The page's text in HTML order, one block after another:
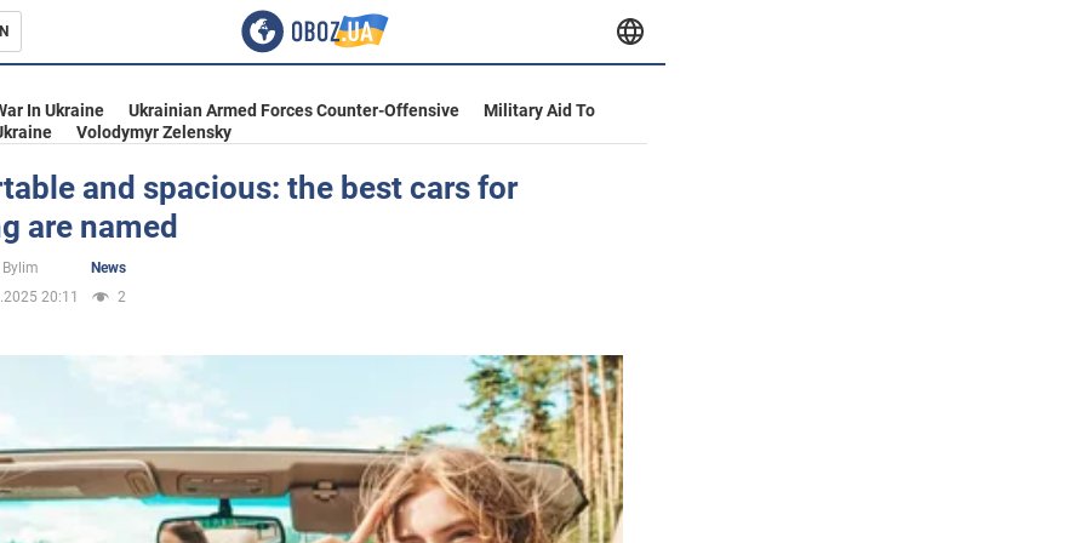
In Ukraine Ukrainian Armed Forces Counter-Offensive
Military Aid To
Volodymyr Zelensky
and spacious: the best cars for
are named
Bylim
News
20:11
2